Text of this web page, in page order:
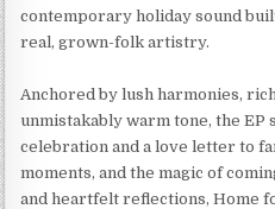
contemporary holiday sound
real, grown-folk artistry.
Anchored by lush harmonies,
unmistakably warm tone, the EP
celebration and a love letter to
moments, and the magic of
and heartfelt reflections, Home